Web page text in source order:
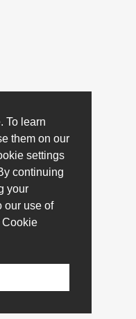
To learn
them on our
settings
continuing
your
our use of
Cookie